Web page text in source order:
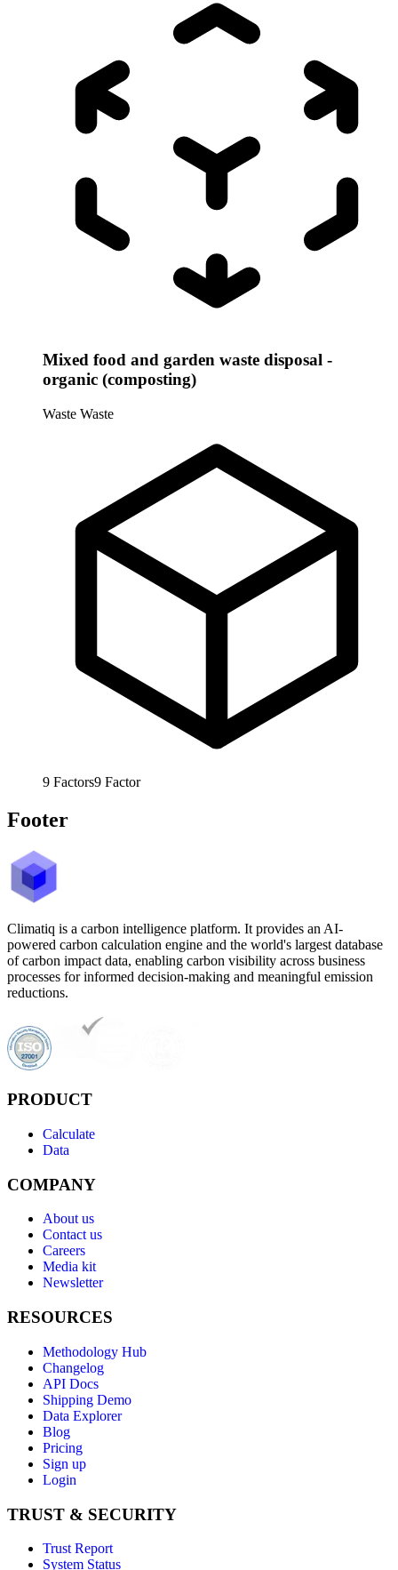
Mixed food and garden waste disposal -
organic (composting)
Waste Waste
9 Factors9 Factor
Footer
Climatiq is a carbon intelligence platform. It provides an AI-
powered carbon calculation engine and the world's largest database
of carbon impact data, enabling carbon visibility across business
processes for informed decision-making and meaningful emission
reductions.
PRODUCT
Calculate
Data
COMPANY
About us
Contact us
Careers
Media kit
Newsletter
RESOURCES
Methodology Hub
Changelog
API Docs
Shipping Demo
Data Explorer
Blog
Pricing
Sign up
Login
TRUST & SECURITY
Trust Report
System Status